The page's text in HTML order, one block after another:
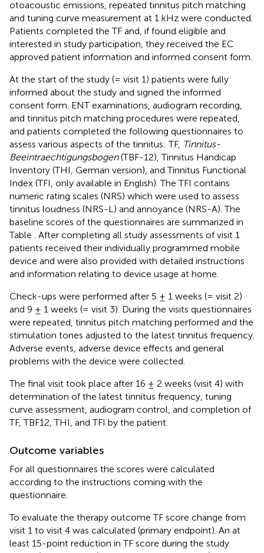
otoacoustic emissions, repeated tinnitus pitch matching
and tuning curve measurement at 1 kHz were conducted.
Patients completed the TF and, if found eligible and
interested in study participation, they received the EC
approved patient information and informed consent form.
At the start of the study (= visit 1) patients were fully
informed about the study and signed the informed
consent form. ENT examinations, audiogram recording,
and tinnitus pitch matching procedures were repeated,
and patients completed the following questionnaires to
assess various aspects of the tinnitus: TF, Tinnitus-
Beeintraechtigungsbogen(TBF-12), Tinnitus Handicap
Inventory (THI, German version), and Tinnitus Functional
Index (TFI, only available in English). The TFI contains
numeric rating scales (NRS) which were used to assess
tinnitus loudness (NRS-L) and annoyance (NRS-A). The
baseline scores of the questionnaires are summarized in
Table
. After completing all study assessments of visit 1
patients received their individually programmed mobile
device and were also provided with detailed instructions
and information relating to device usage at home.
Check-ups were performed after 5 ± 1 weeks (= visit 2)
and 9 ± 1 weeks (= visit 3). During the visits questionnaires
were repeated, tinnitus pitch matching performed and the
stimulation tones adjusted to the latest tinnitus frequency.
Adverse events, adverse device effects and general
problems with the device were collected.
The final visit took place after 16 ± 2 weeks (visit 4) with
determination of the latest tinnitus frequency, tuning
curve assessment, audiogram control, and completion of
TF, TBF12, THI, and TFI by the patient.
Outcome variables
For all questionnaires the scores were calculated
according to the instructions coming with the
questionnaire.
To evaluate the therapy outcome TF score change from
visit 1 to visit 4 was calculated (primary endpoint). An at
least 15-point reduction in TF score during the study